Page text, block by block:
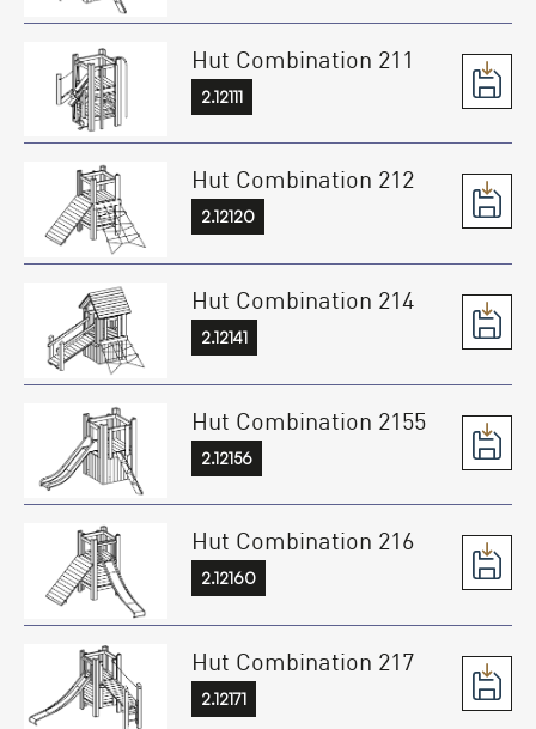
Hut Combination 211
2.12111
Hut Combination 212
2.12120
Hut Combination 214
2.12141
Hut Combination 2155
2.12156
Hut Combination 216
2.12160
Hut Combination 217
2.12171